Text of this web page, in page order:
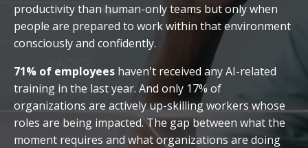
productivity than human-only teams but only when
people are prepared to work within that environment
consciously and confidently.
71% of employees haven't received any AI-related
training in the last year. And only 17% of
organizations are actively up-skilling workers whose
roles are being impacted. The gap between what the
moment requires and what organizations are doing